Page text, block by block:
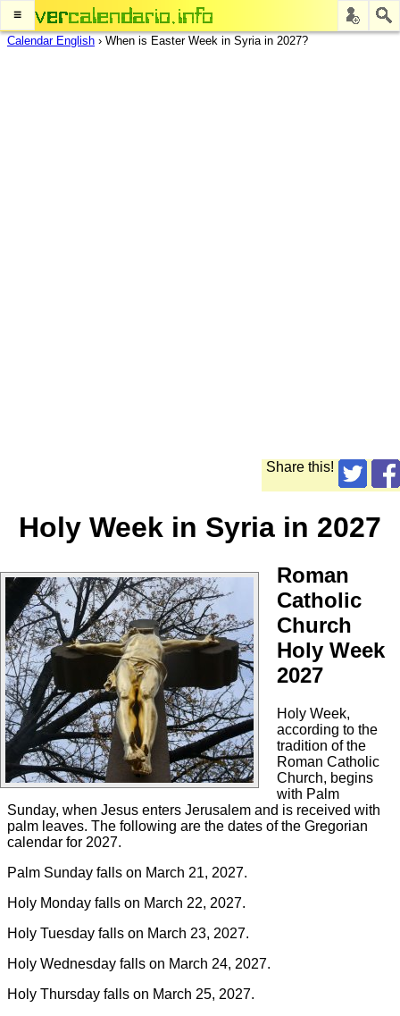
≡
Calendar English › When is Easter Week in Syria in 2027?
Share this!
Holy Week in Syria in 2027
Roman
Catholic
Church
Holy Week
2027
Holy Week,
according to the
tradition of the
Roman Catholic
Church, begins
with Palm
Sunday, when Jesus enters Jerusalem and is received with
palm leaves. The following are the dates of the Gregorian
calendar for 2027.
Palm Sunday falls on March 21, 2027.
Holy Monday falls on March 22, 2027.
Holy Tuesday falls on March 23, 2027.
Holy Wednesday falls on March 24, 2027.
Holy Thursday falls on March 25, 2027.